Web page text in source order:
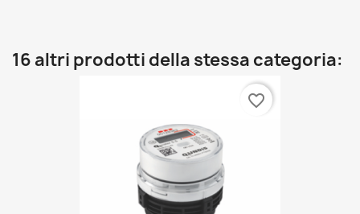
16 altri prodotti della stessa categoria:
favorite_border